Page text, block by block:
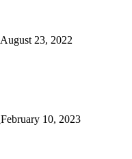
August 23, 2022
February 10, 2023